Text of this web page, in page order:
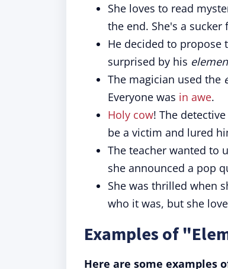
She loves to read
the end. She's a sucker
He decided to propose
surprised by his
The magician used the
Everyone was in awe.
Holy cow! The
be a victim and lured
The teacher wanted to
she announced a pop
She was thrilled when
who it was, but she
Examples of
Here are some examples